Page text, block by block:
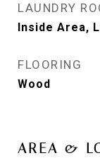
LAUNDRY
Inside Area,
FLOORING
Wood
AREA &